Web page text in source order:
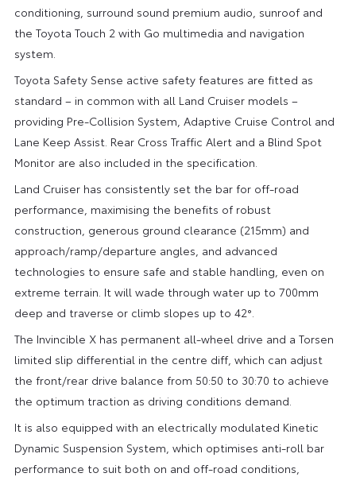
conditioning, surround sound premium audio, sunroof and
the Toyota Touch 2 with Go multimedia and navigation
system.
Toyota Safety Sense active safety features are fitted as
standard – in common with all Land Cruiser models –
providing Pre-Collision System, Adaptive Cruise Control and
Lane Keep Assist. Rear Cross Traffic Alert and a Blind Spot
Monitor are also included in the specification.
Land Cruiser has consistently set the bar for off-road
performance, maximising the benefits of robust
construction, generous ground clearance (215mm) and
approach/ramp/departure angles, and advanced
technologies to ensure safe and stable handling, even on
extreme terrain. It will wade through water up to 700mm
deep and traverse or climb slopes up to 42°.
The Invincible X has permanent all-wheel drive and a Torsen
limited slip differential in the centre diff, which can adjust
the front/rear drive balance from 50:50 to 30:70 to achieve
the optimum traction as driving conditions demand.
It is also equipped with an electrically modulated Kinetic
Dynamic Suspension System, which optimises anti-roll bar
performance to suit both on and off-road conditions,